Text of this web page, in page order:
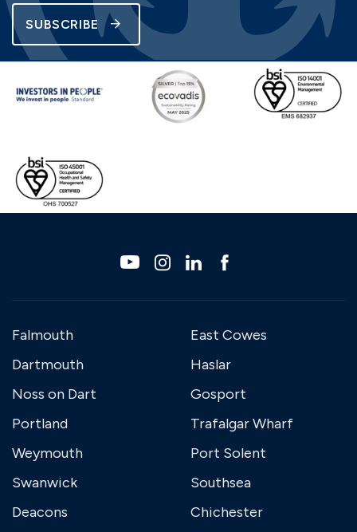
SUBSCRIBE
Falmouth
Dartmouth
Noss on Dart
Portland
Weymouth
Swanwick
Deacons
East Cowes
Haslar
Gosport
Trafalgar Wharf
Port Solent
Southsea
Chichester